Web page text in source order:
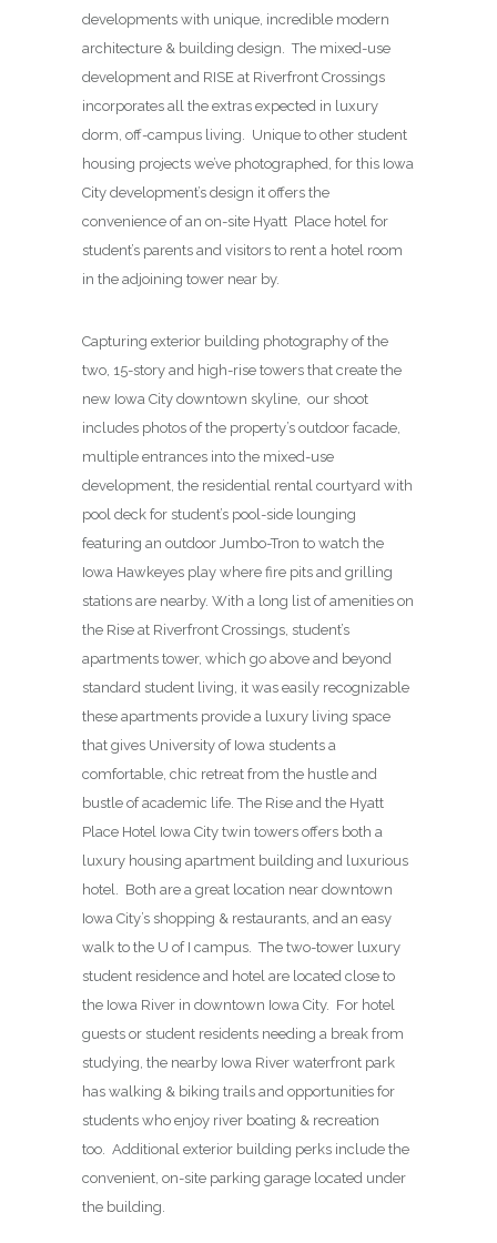
developments with unique, incredible modern
architecture & building design. The mixed-use
development and RISE at Riverfront Crossings
incorporates all the extras expected in luxury
dorm, off-campus living. Unique to other student
housing projects we’ve photographed, for this Iowa
City development’s design it offers the
convenience of an on-site Hyatt Place hotel for
student’s parents and visitors to rent a hotel room
in the adjoining tower near by.
Capturing exterior building photography of the
two, 15-story and high-rise towers that create the
new Iowa City downtown skyline, our shoot
includes photos of the property’s outdoor facade,
multiple entrances into the mixed-use
development, the residential rental courtyard with
pool deck for student’s pool-side lounging
featuring an outdoor Jumbo-Tron to watch the
Iowa Hawkeyes play where fire pits and grilling
stations are nearby. With a long list of amenities on
the Rise at Riverfront Crossings, student’s
apartments tower, which go above and beyond
standard student living, it was easily recognizable
these apartments provide a luxury living space
that gives University of Iowa students a
comfortable, chic retreat from the hustle and
bustle of academic life. The Rise and the Hyatt
Place Hotel Iowa City twin towers offers both a
luxury housing apartment building and luxurious
hotel. Both are a great location near downtown
Iowa City’s shopping & restaurants, and an easy
walk to the U of I campus. The two-tower luxury
student residence and hotel are located close to
the Iowa River in downtown Iowa City. For hotel
guests or student residents needing a break from
studying, the nearby Iowa River waterfront park
has walking & biking trails and opportunities for
students who enjoy river boating & recreation
too. Additional exterior building perks include the
convenient, on-site parking garage located under
the building.